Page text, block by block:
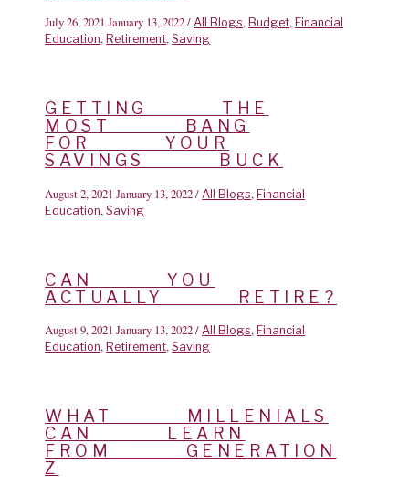
July 26, 2021 January 13, 2022/All Blogs,Budget,Financial
Education,Retirement,Saving
GETTING THE
MOST BANG
FOR YOUR
SAVINGS BUCK
August 2, 2021 January 13, 2022/All Blogs,Financial
Education,Saving
CAN YOU
ACTUALLY RETIRE?
August 9, 2021 January 13, 2022/All Blogs,Financial
Education,Retirement,Saving
WHAT MILLENIALS
CAN LEARN
FROM GENERATION
Z